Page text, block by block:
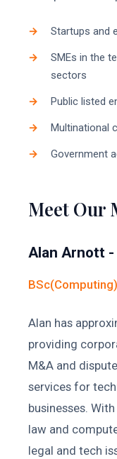
Startups and
SMEs in the
sectors
Public listed
Multinational
Government
Meet Our
Alan Arnott
Alan has
providing
M&A and
services for
businesses.
law and
legal and tech